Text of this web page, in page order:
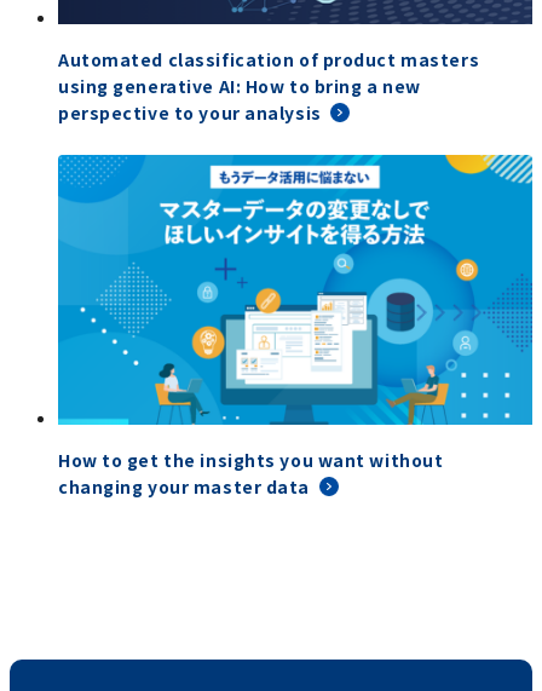
Automated classification of product masters
using generative AI: How to bring a new
perspective to your analysis
How to get the insights you want without
changing your master data